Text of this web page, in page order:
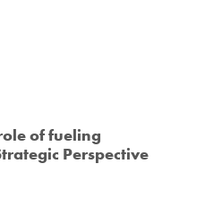
of fueling
Perspective